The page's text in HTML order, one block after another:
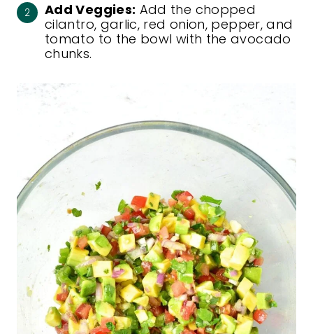
Add Veggies: Add the chopped
cilantro, garlic, red onion, pepper, and
tomato to the bowl with the avocado
chunks.